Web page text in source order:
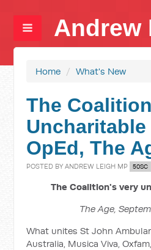
Andrew
Home / What's New
The
Uncharitable
OpEd, The
POSTED BYANDREW LEIGH MP 50SC
The Coalition's very
The Age,
What unites St John
Australia, Musica Viva,